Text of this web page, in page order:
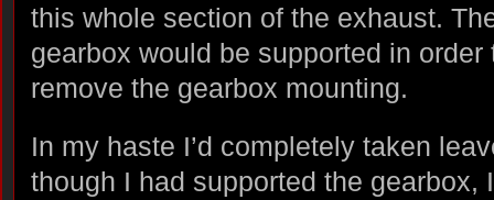
this whole section of the exhaust.
gearbox would be supported in order
remove the gearbox mounting.
In my haste I’d completely taken
though I had supported the gearbox,